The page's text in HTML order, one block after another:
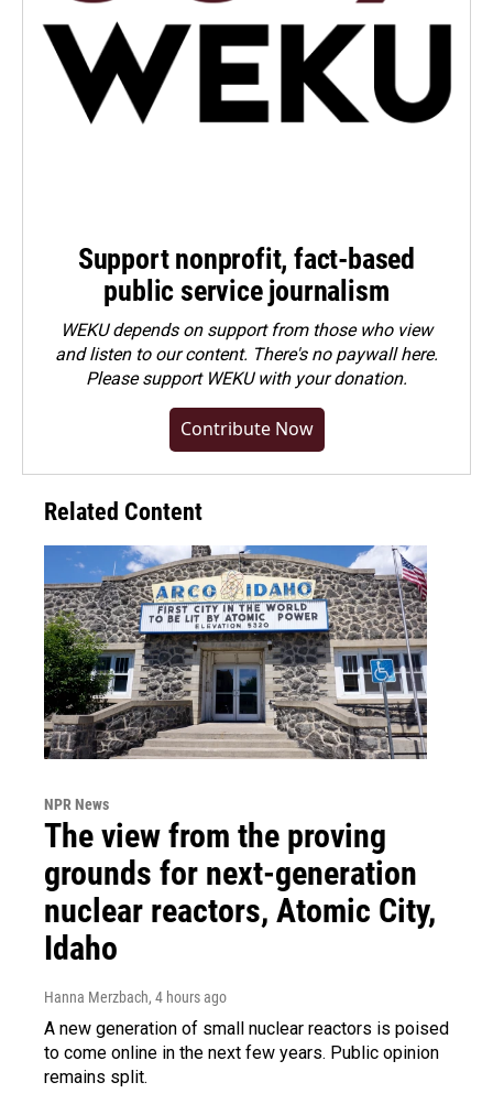
Support nonprofit, fact-based
public service journalism
WEKU depends on support from those who view
and listen to our content. There's no paywall here.
Pleasesupport WEKU with your donation.
Contribute Now
Related Content
NPR News
The view from the proving
grounds for next-generation
nuclear reactors, Atomic City,
Idaho
Hanna Merzbach, 4 hours ago
A new generation of small nuclear reactors is poised
to come online in the next few years. Public opinion
remains split.